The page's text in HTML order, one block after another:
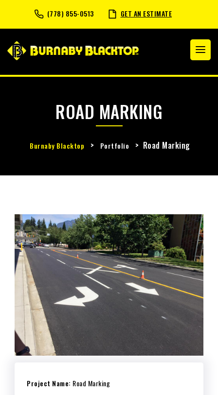
(778) 855-0513 GET AN ESTIMATE
ROAD MARKING
Burnaby Blacktop > Portfolio > Road Marking
Project Name: Road Marking